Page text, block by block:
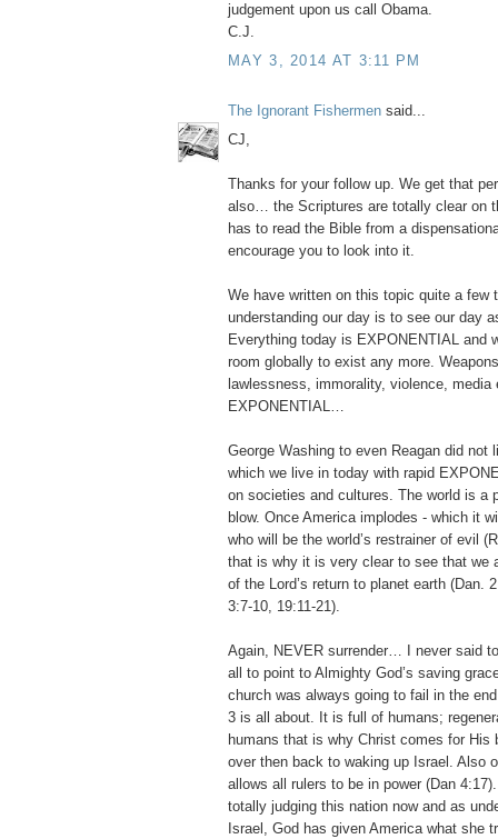
judgement upon us call Obama.
C.J.
MAY 3, 2014 AT 3:11 PM
The Ignorant Fishermen said...
CJ,
Thanks for your follow up. We get that
also… the Scriptures are totally clear on
has to read the Bible from a
encourage you to look into it.
We have written on this topic quite a few
understanding our day is to see our day
Everything today is EXPONENTIAL and
room globally to exist any more.
lawlessness, immorality, violence,
EXPONENTIAL…
George Washing to even Reagan did not
which we live in today with rapid
on societies and cultures. The world is a
blow. Once America implodes - which it
who will be the world’s restrainer of evil
that is why it is very clear to see that we
of the Lord’s return to planet earth (Dan.
3:7-10, 19:11-21).
Again, NEVER surrender… I never said
all to point to Almighty God’s saving
church was always going to fail in the
3 is all about. It is full of humans;
humans that is why Christ comes for His
over then back to waking up Israel. Also
allows all rulers to be in power (Dan
totally judging this nation now and as
Israel, God has given America what she